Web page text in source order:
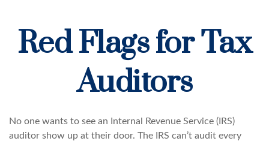
Red Flags for Tax
Auditors
No one wants to see an Internal Revenue Service (IRS)
auditor show up at their door. The IRS can’t audit every